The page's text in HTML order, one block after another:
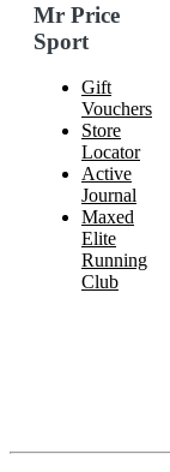
Mr Price
Sport
Gift
Vouchers
Store
Locator
Active
Journal
Maxed
Elite
Running
Club